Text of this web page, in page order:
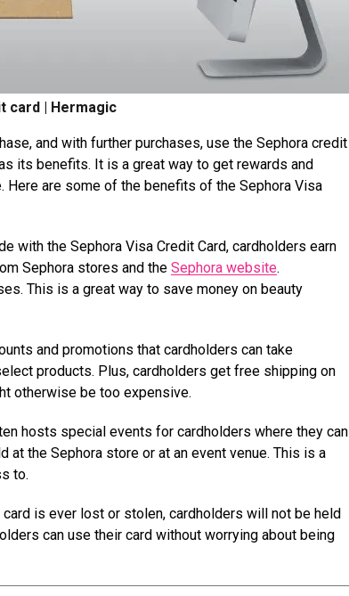
card | Hermagic
and with further purchases, use the Sephora credit
its benefits. It is a great way to get rewards and
are some of the benefits of the Sephora Visa
with the Sephora Visa Credit Card, cardholders earn
Sephora stores and the Sephora website.
This is a great way to save money on beauty
and promotions that cardholders can take
products. Plus, cardholders get free shipping on
otherwise be too expensive.
hosts special events for cardholders where they can
the Sephora store or at an event venue. This is a
to.
is ever lost or stolen, cardholders will not be held
can use their card without worrying about being